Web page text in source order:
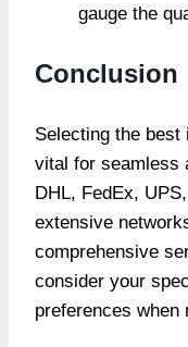
gauge the
Conclusion
Selecting the
vital for seamless
DHL, FedEx,
extensive
comprehensive
consider your
preferences when